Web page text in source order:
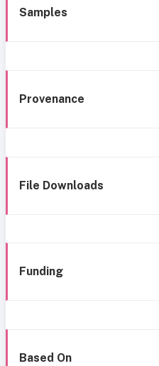
Samples
Provenance
File Downloads
Funding
Based On